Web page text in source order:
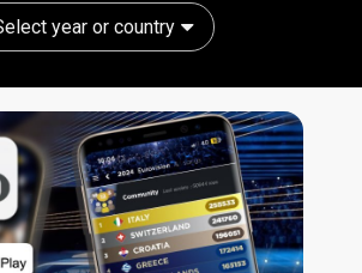
year or country